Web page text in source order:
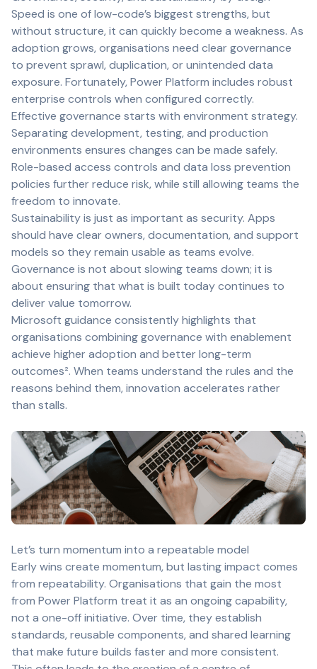
Speed is one of low-code’s biggest strengths, but
without structure, it can quickly become a weakness. As
adoption grows, organisations need clear governance
to prevent sprawl, duplication, or unintended data
exposure. Fortunately, Power Platform includes robust
enterprise controls when configured correctly.
Effective governance starts with environment strategy.
Separating development, testing, and production
environments ensures changes can be made safely.
Role-based access controls and data loss prevention
policies further reduce risk, while still allowing teams the
freedom to innovate.
Sustainability is just as important as security. Apps
should have clear owners, documentation, and support
models so they remain usable as teams evolve.
Governance is not about slowing teams down; it is
about ensuring that what is built today continues to
deliver value tomorrow.
Microsoft guidance consistently highlights that
organisations combining governance with enablement
achieve higher adoption and better long-term
outcomes². When teams understand the rules and the
reasons behind them, innovation accelerates rather
than stalls.
Let’s turn momentum into a repeatable model
Early wins create momentum, but lasting impact comes
from repeatability. Organisations that gain the most
from Power Platform treat it as an ongoing capability,
not a one-off initiative. Over time, they establish
standards, reusable components, and shared learning
that make future builds faster and more consistent.